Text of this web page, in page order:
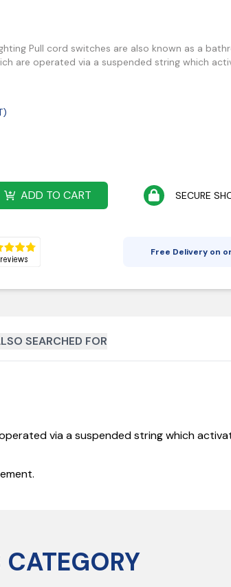
Pull cord switches are also known as a
are operated via a suspended string which
ADD TO CART SECURE
Free Delivery on
SEARCHED FOR
via a suspended string which